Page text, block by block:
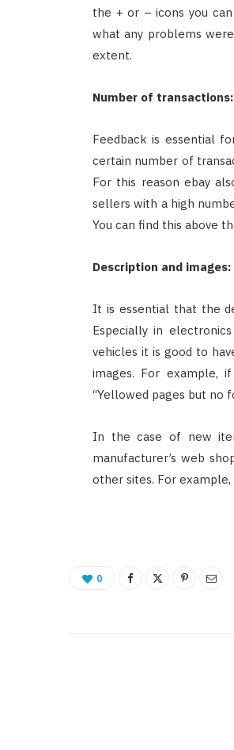
the + or – icons you
what any problems
extent.
Number of transactions:
Feedback is essential
certain number of
For this reason ebay
sellers with a high
You can find this above
Description and images:
It is essential that the
Especially in
vehicles it is good to
images. For example,
“Yellowed pages but no
In the case of new
manufacturer’s web
other sites. For
0